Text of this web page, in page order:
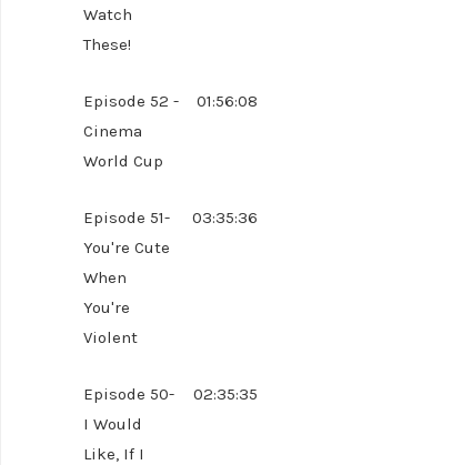
Watch
These!
Episode 52 -
Cinema
World Cup
01:56:08
Episode 51-
You're Cute
When
You're
Violent
03:35:36
Episode 50-
I Would
Like, If I
02:35:35